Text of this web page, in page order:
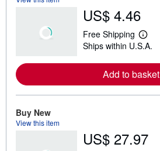
US$ 4.46
Free Shipping
L
e
r
n
o
u
Ships within U.S.A.
Add to basket
Buy New
View this item
US$ 27.97